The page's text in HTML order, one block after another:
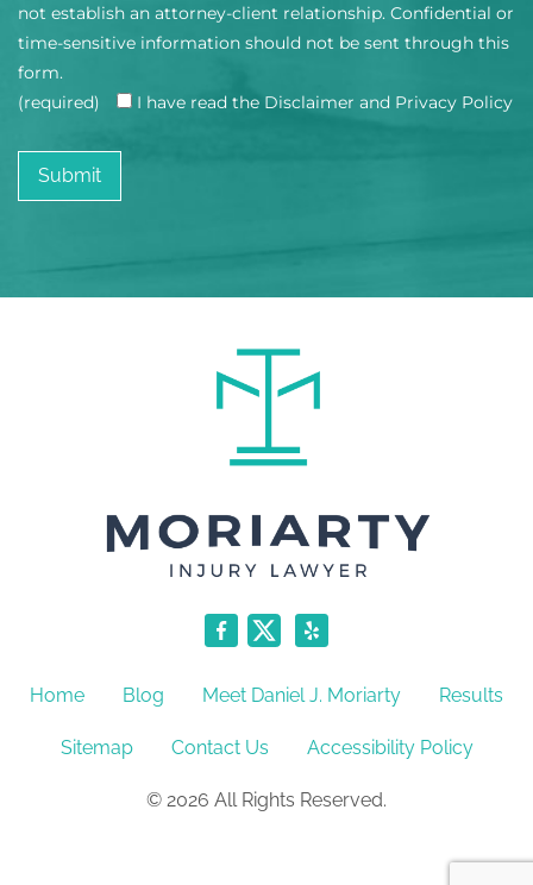
not establish an attorney-client relationship. Confidential or
time-sensitive information should not be sent through this
form.
(required)
I have read the Disclaimer and Privacy Policy
Home Blog Meet Daniel J. Moriarty Results
Sitemap Contact Us Accessibility Policy
© 2026 All Rights Reserved.